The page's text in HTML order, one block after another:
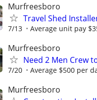
Murfreesboro
Travel Shed
7/13 Average unit pay
Murfreesboro
Need 2 Men Crew
7/20 Average $500 per
Murfreesboro